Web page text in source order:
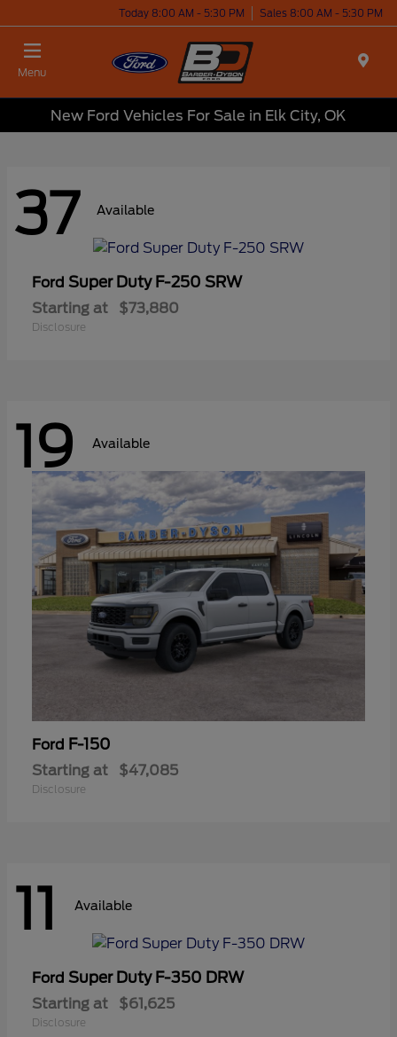
Today 8:00 AM - 5:30 PM Sales 8:00 AM - 5:30 PM
Menu
New Ford Vehicles For Sale in Elk City, OK
37 Available
Ford Super Duty F-250 SRW
Starting at $73,880
Disclosure
19 Available
Ford F-150
Starting at $47,085
Disclosure
11 Available
Ford Super Duty F-350 DRW
Starting at $61,625
Disclosure